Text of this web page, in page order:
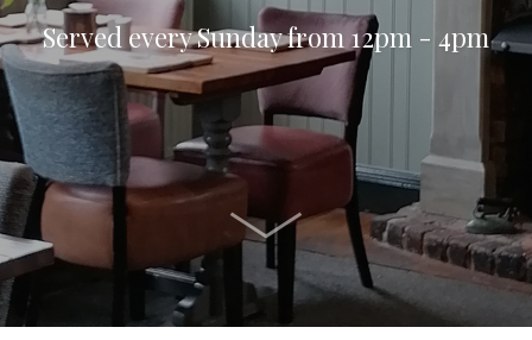
Served every Sunday from 12pm - 4pm